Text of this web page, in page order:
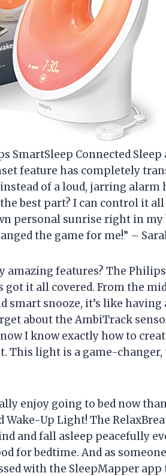
SmartSleep Connected Sleep
feature has completely
of a loud, jarring alarm
best part? I can control it
personal sunrise right in my
the game for me!” –
amazing features? The
got it all covered. From the
smart snooze, it’s like having
about the AmbiTrack
I know exactly how to
This light is a game-
enjoy going to bed now
Wake-Up Light! The
and fall asleep peacefully
for bedtime. And as
with the SleepMapper